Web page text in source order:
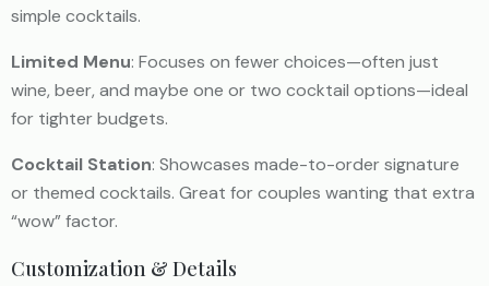
simple cocktails.
Limited Menu: Focuses on fewer choices—often just
wine, beer, and maybe one or two cocktail options—ideal
for tighter budgets.
Cocktail Station: Showcases made-to-order signature
or themed cocktails. Great for couples wanting that extra
“wow” factor.
Customization & Details